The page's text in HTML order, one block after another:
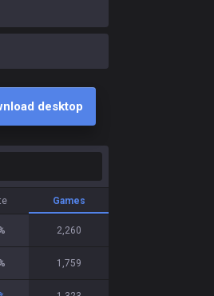
desktop
Games
2,260
1,759